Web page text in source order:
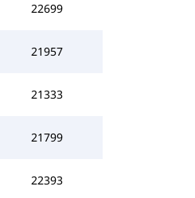
22699
21957
21333
21799
22393